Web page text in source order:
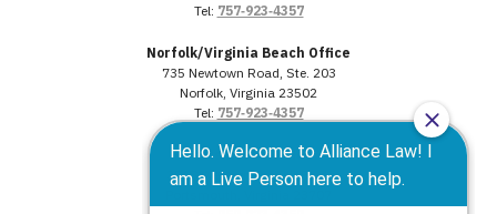
Tel: 757‑923‑4357
Norfolk/Virginia Beach Office
735 Newtown Road, Ste. 203
Norfolk, Virginia 23502
Tel: 757‑923‑4357
Portsmouth Office
3568 Western Branch Blvd.